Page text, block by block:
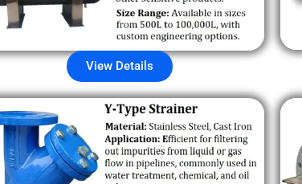
View Details